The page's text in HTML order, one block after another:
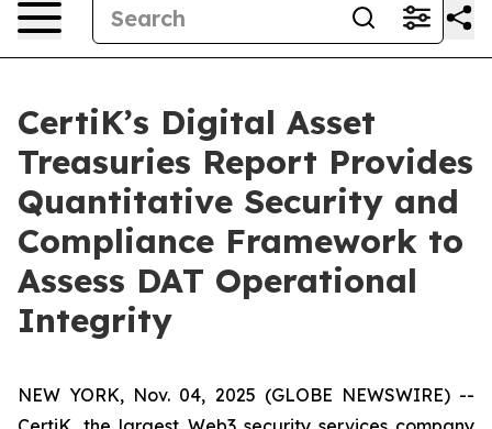
CertiK’s Digital Asset
Treasuries Report Provides
Quantitative Security and
Compliance Framework to
Assess DAT Operational
Integrity
NEW YORK, Nov. 04, 2025 (GLOBE NEWSWIRE) --